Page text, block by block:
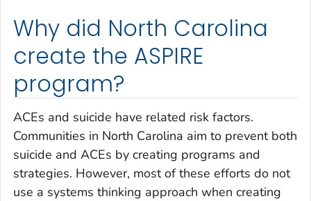
Why did North Carolina
create the ASPIRE
program?
ACEs and suicide have related risk factors.
Communities in North Carolina aim to prevent both
suicide and ACEs by creating programs and
strategies. However, most of these efforts do not
use a systems thinking approach when creating